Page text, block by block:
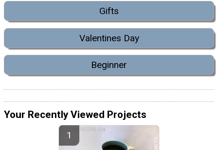
Gifts
Valentines Day
Beginner
Your Recently Viewed Projects